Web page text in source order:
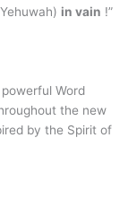
in vain !”
Word
the new
by the Spirit of